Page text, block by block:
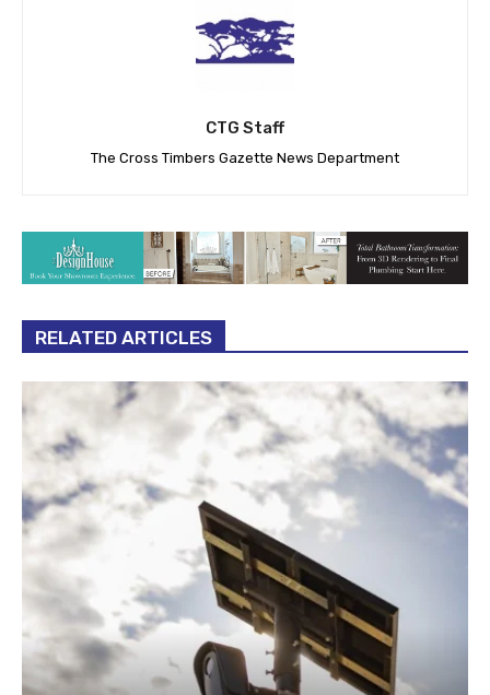
CTG Staff
The Cross Timbers Gazette News Department
RELATED ARTICLES